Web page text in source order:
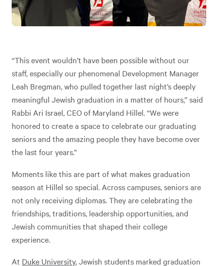
“This event wouldn’t have been possible without our
staff, especially our phenomenal Development Manager
Leah Bregman, who pulled together last night’s deeply
meaningful Jewish graduation in a matter of hours,” said
Rabbi Ari Israel, CEO of Maryland Hillel. “We were
honored to create a space to celebrate our graduating
seniors and the amazing people they have become over
the last four years.”
Moments like this are part of what makes graduation
season at Hillel so special. Across campuses, seniors are
not only receiving diplomas. They are celebrating the
friendships, traditions, leadership opportunities, and
Jewish communities that shaped their college
experience.
At Duke University, Jewish students marked graduation